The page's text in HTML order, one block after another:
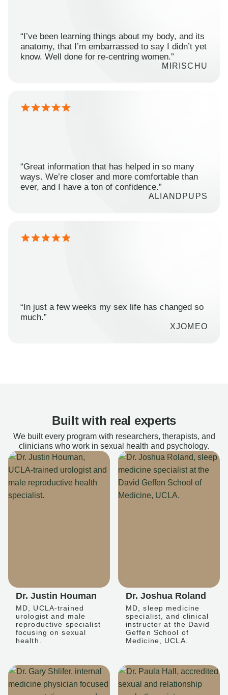
“I’ve been learning things about my body, and its
anatomy, that I’m embarrassed to say I didn’t yet
know. Well done for re-centring women.”
MIRISCHU
“Great information that has helped in so many
ways. We’re closer and more comfortable than
ever, and I have a ton of confidence.”
ALIANDPUPS
“In just a few weeks my sex life has changed so
much.”
XJOMEO
Built with real experts
We built every program with researchers, therapists, and
clinicians who work in sexual health and psychology.
Dr. Justin Houman
MD, UCLA-trained
urologist and male
reproductive specialist
focusing on sexual
health.
Dr. Joshua Roland
MD, sleep medicine
specialist, and clinical
instructor at the David
Geffen School of
Medicine, UCLA.